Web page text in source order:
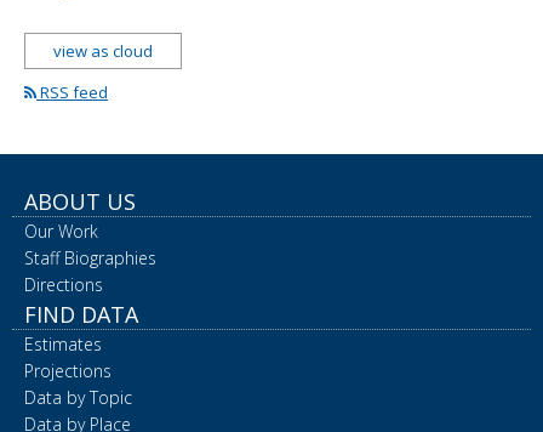
view as cloud
RSS feed
ABOUT US
Our Work
Staff Biographies
Directions
FIND DATA
Estimates
Projections
Data by Topic
Data by Place